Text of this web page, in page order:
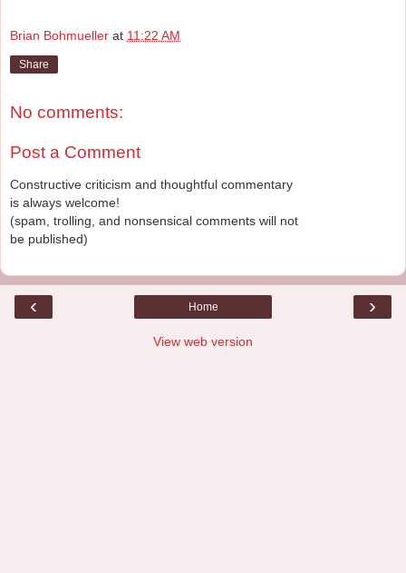
Brian Bohmueller at 11:22 AM
Share
No comments:
Post a Comment
Constructive criticism and thoughtful commentary
is always welcome!
(spam, trolling, and nonsensical comments will not
be published)
‹ ›
Home
View web version